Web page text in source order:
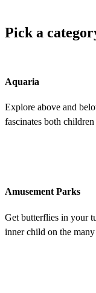
Pick a
Aquaria
Explore above and
fascinates both children
Amusement Parks
Get butterflies in your
inner child on the